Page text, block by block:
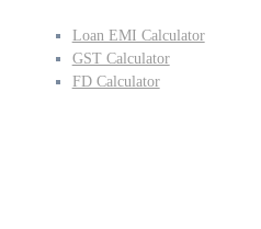
Loan EMI Calculator
GST Calculator
FD Calculator